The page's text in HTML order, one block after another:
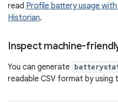
read Profile battery usage
Historian.
Inspect machine-
You can generate
readable CSV format by using